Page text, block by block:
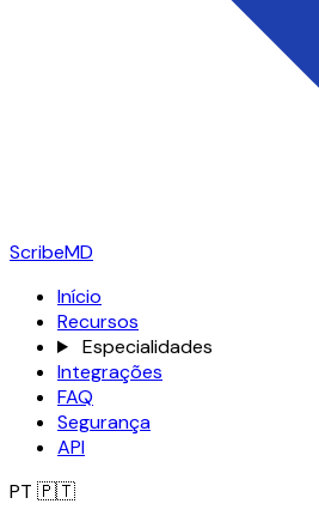
ScribeMD
Início
Recursos
Especialidades
Integrações
FAQ
Segurança
API
PT 🇵🇹